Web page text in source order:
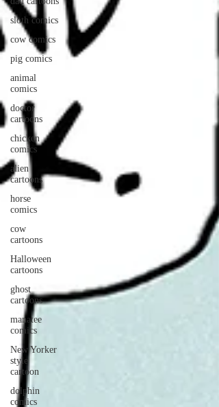
sloth comics
cow comics
pig comics
animal
comics
doctor
cartoons
chicken
comics
alien
cartoons
horse
comics
cow
cartoons
Halloween
cartoons
ghost
cartoons
manatee
comics
New Yorker
style
cartoon
dolphin
comics